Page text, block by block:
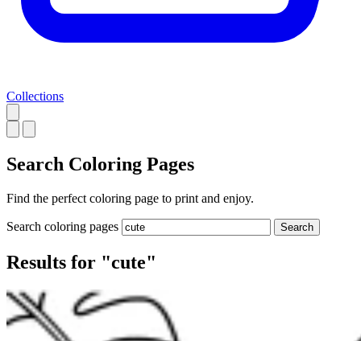
Collections
Search Coloring Pages
Find the perfect coloring page to print and enjoy.
Search coloring pages Search
Results for "cute"